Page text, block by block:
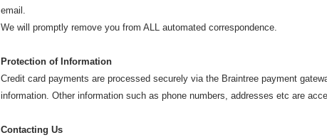
email .
We will promptly remove you from ALL automated correspondence.
Protection of Information
Credit card payments are processed securely via the Braintree payment
information. Other information such as phone numbers, addresses etc are
Contacting Us